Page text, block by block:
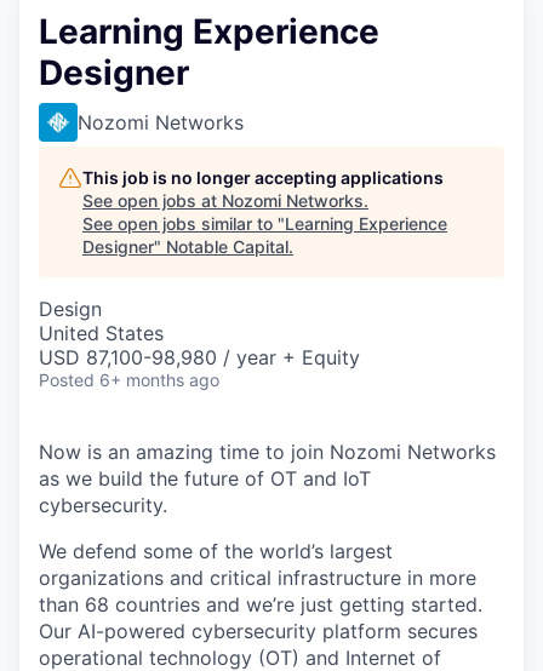
Learning Experience
Designer
Nozomi Networks
This job is no longer accepting applications
See open jobs at Nozomi Networks.
See open jobs similar to "Learning Experience
Designer" Notable Capital.
Design
United States
USD 87,100-98,980 / year + Equity
Posted 6+ months ago
Now is an amazing time to join Nozomi Networks
as we build the future of OT and IoT
cybersecurity.
We defend some of the world’s largest
organizations and critical infrastructure in more
than 68 countries and we’re just getting started.
Our AI-powered cybersecurity platform secures
operational technology (OT) and Internet of